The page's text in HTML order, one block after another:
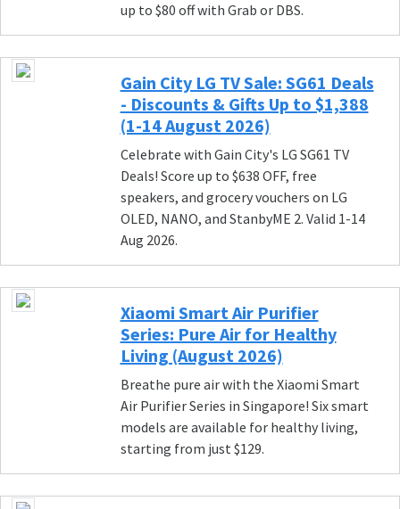
up to $80 off with Grab or DBS.
Gain City LG TV Sale: SG61 Deals
- Discounts & Gifts Up to $1,388
(1-14 August 2026)
Celebrate with Gain City's LG SG61 TV
Deals! Score up to $638 OFF, free
speakers, and grocery vouchers on LG
OLED, NANO, and StanbyME 2. Valid 1-14
Aug 2026.
Xiaomi Smart Air Purifier
Series: Pure Air for Healthy
Living (August 2026)
Breathe pure air with the Xiaomi Smart
Air Purifier Series in Singapore! Six smart
models are available for healthy living,
starting from just $129.